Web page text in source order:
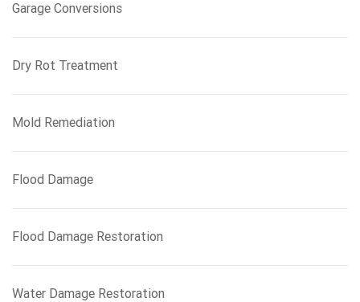
Garage Conversions
Dry Rot Treatment
Mold Remediation
Flood Damage
Flood Damage Restoration
Water Damage Restoration